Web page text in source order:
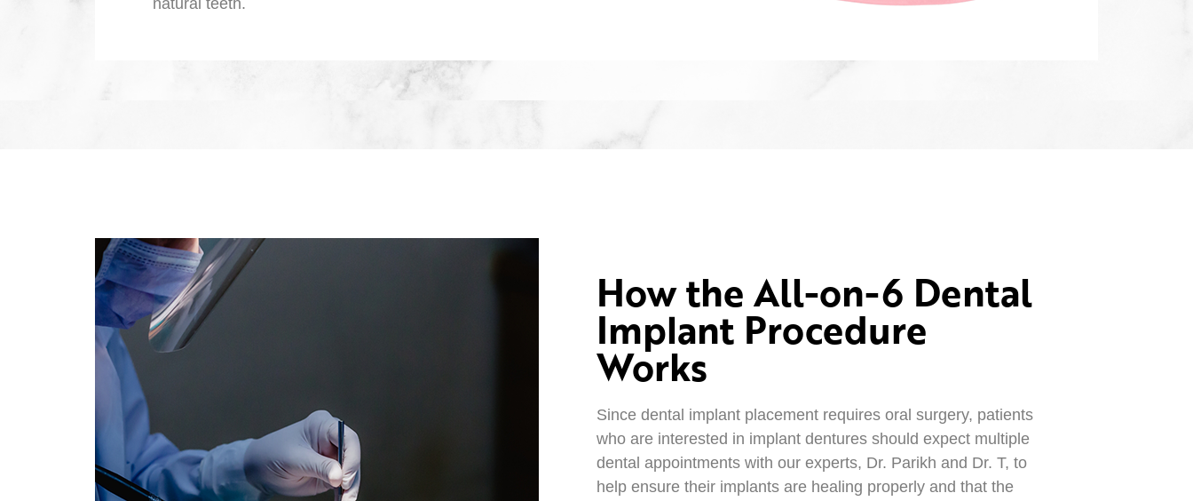
natural teeth.
How the All-on-6 Dental
Implant Procedure
Works
Since dental implant placement requires oral surgery, patients
who are interested in implant dentures should expect multiple
dental appointments with our experts, Dr. Parikh and Dr. T, to
help ensure their implants are healing properly and that the